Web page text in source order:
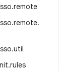
.remote
.remote.
.util
.rules